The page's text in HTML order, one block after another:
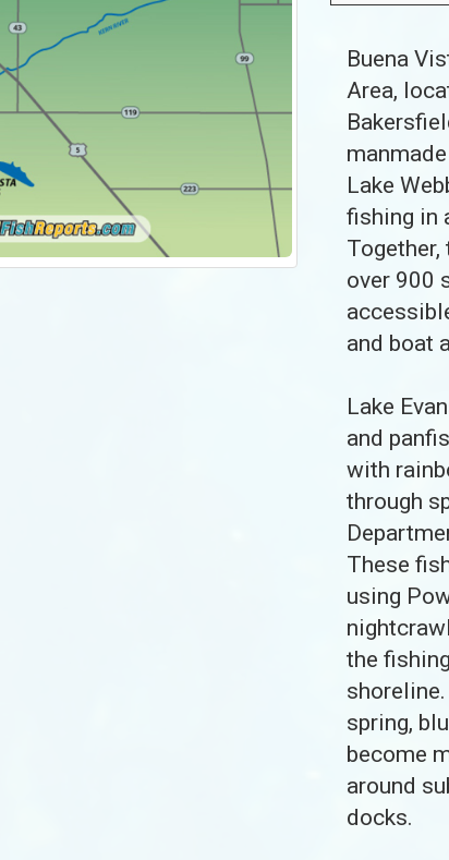
Buena
Area,
Lake
fishing in
over 900
and boat
Lake
and
with
through
These
using
the
spring,
become
around
docks.